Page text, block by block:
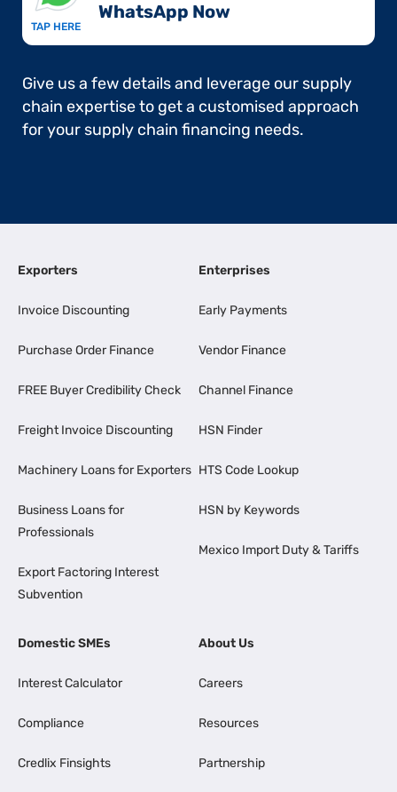
TAP HERE
WhatsApp Now​
Give us a few details and leverage our supply
chain expertise to get a customised approach
for your supply chain financing needs.
Exporters
Invoice Discounting
Purchase Order Finance
FREE Buyer Credibility Check
Freight Invoice Discounting
Machinery Loans for Exporters
Business Loans for
Professionals
Export Factoring Interest
Subvention
Enterprises
Early Payments
Vendor Finance
Channel Finance
HSN Finder
HTS Code Lookup
HSN by Keywords
Mexico Import Duty & Tariffs
Domestic SMEs
Interest Calculator
Compliance
Credlix Finsights
About Us
Careers
Resources
Partnership